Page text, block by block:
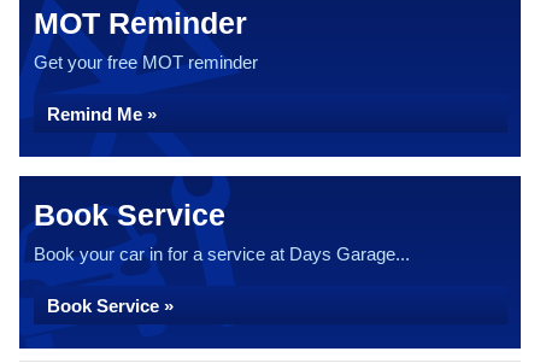
MOT Reminder
Get your free MOT reminder
Remind Me »
Book Service
Book your car in for a service at Days Garage...
Book Service »